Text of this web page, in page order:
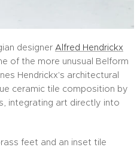
designer Alfred Hendrickx
of the more unusual Belform
Hendrickx's architectural
ceramic tile composition by
integrating art directly into
feet and an inset tile